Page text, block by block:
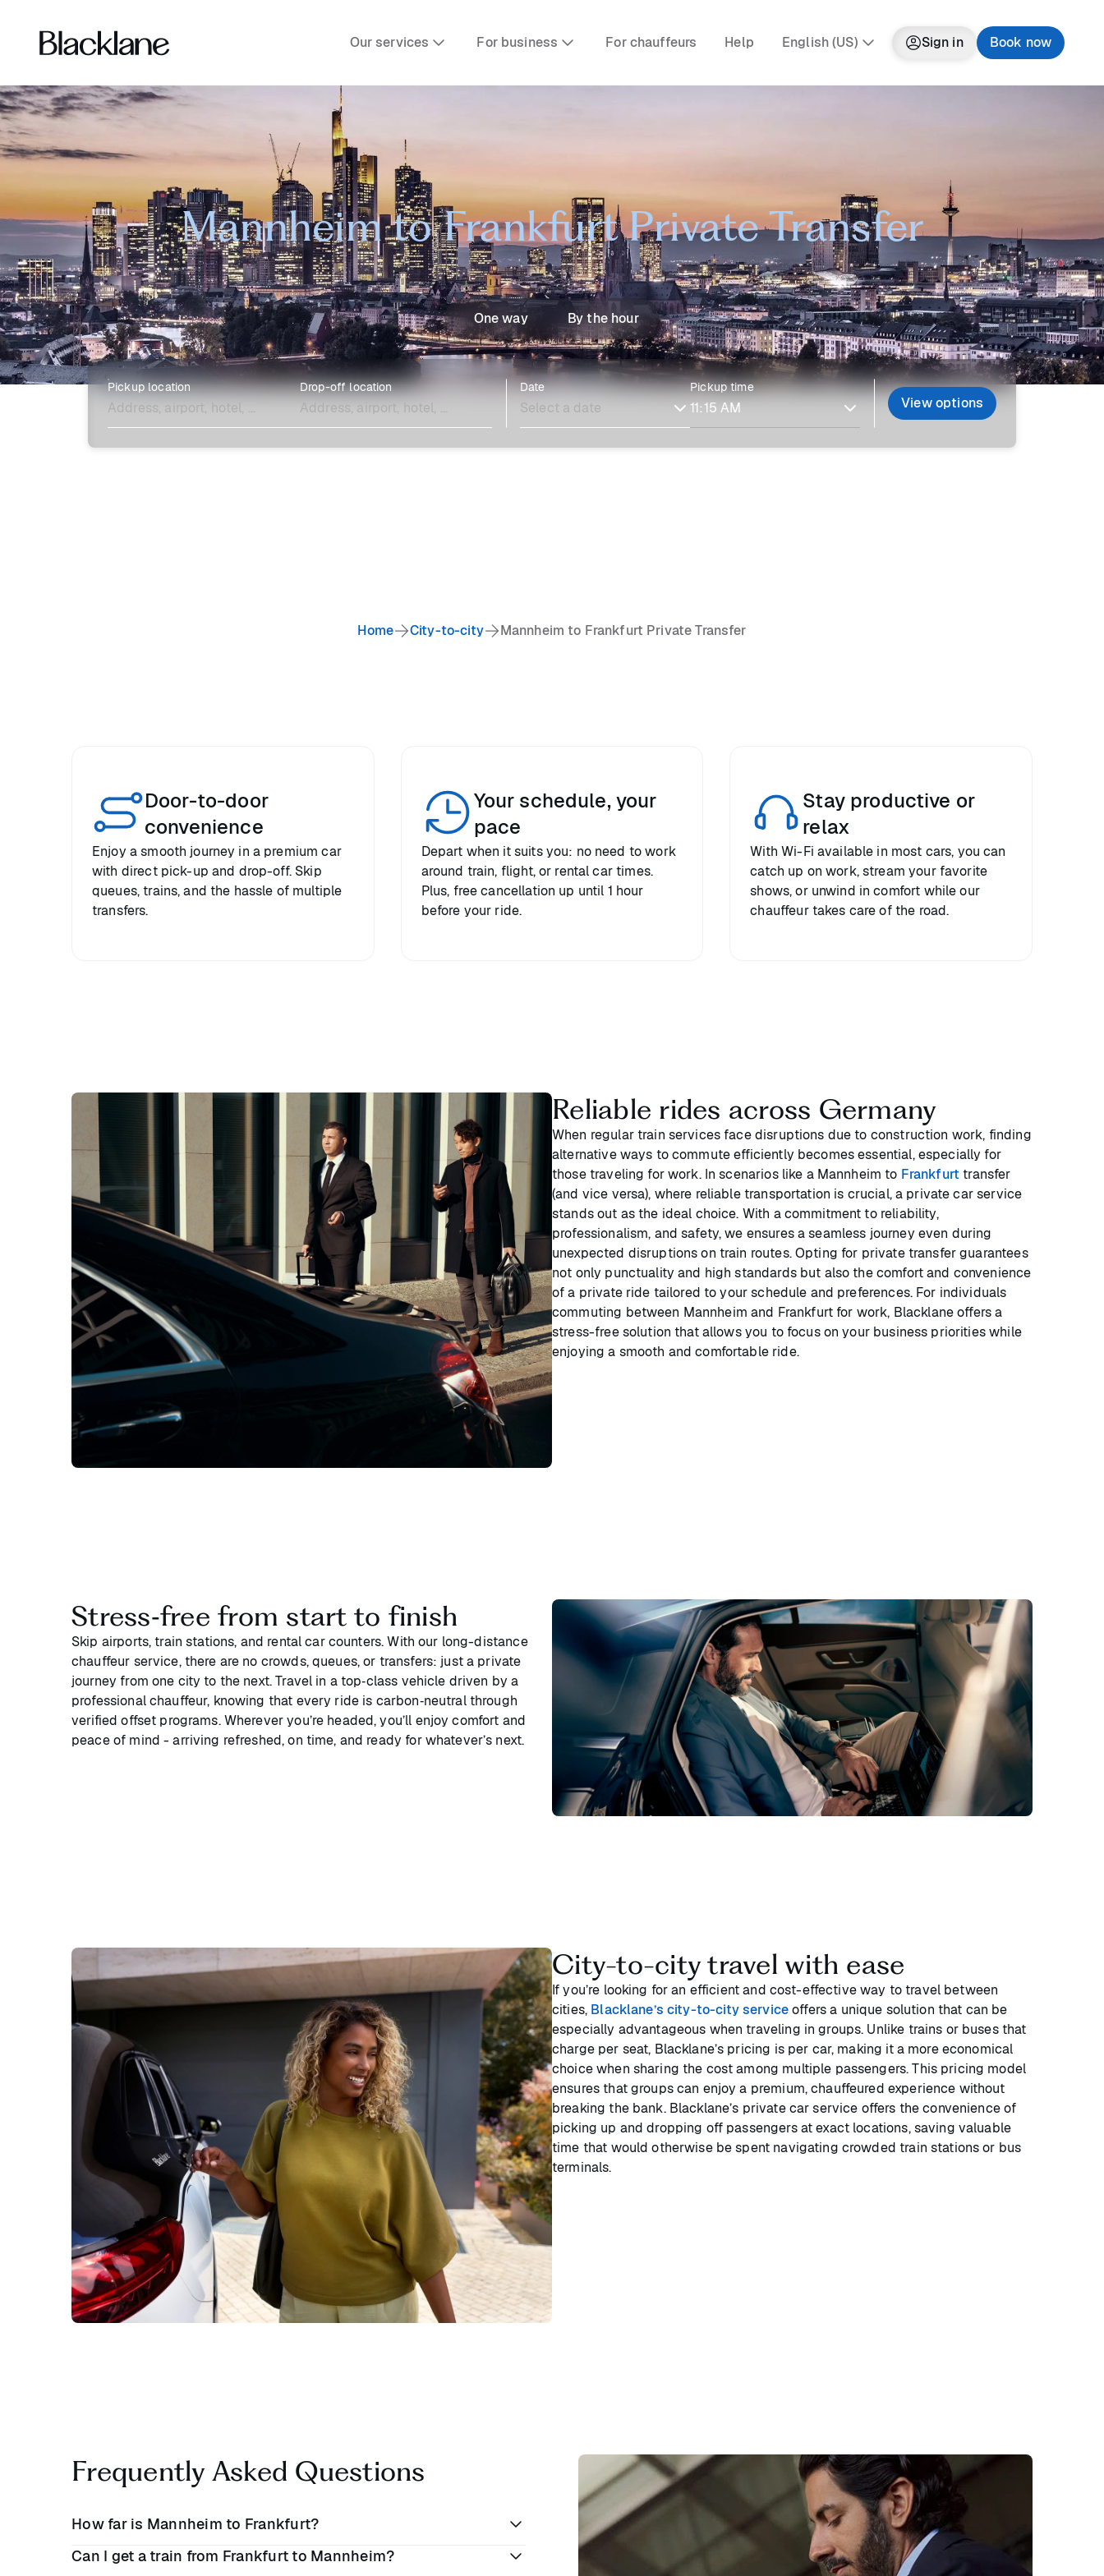
Our services For business For chauffeurs Help English (US) Sign in Book now
Mannheim to Frankfurt Private Transfer
One way By the hour
Pickup location Drop-off location Date Pickup time
View options
Home City-to-city Mannheim to Frankfurt Private Transfer
Door-to-door
convenience
Enjoy a smooth journey in a premium car
with direct pick-up and drop-off. Skip
queues, trains, and the hassle of multiple
transfers.
Your schedule, your
pace
Depart when it suits you: no need to work
around train, flight, or rental car times.
Plus, free cancellation up until 1 hour
before your ride.
Stay productive or
relax
With Wi-Fi available in most cars, you can
catch up on work, stream your favorite
shows, or unwind in comfort while our
chauffeur takes care of the road.
Reliable rides across Germany
When regular train services face disruptions due to construction work, finding
alternative ways to commute efficiently becomes essential, especially for
those traveling for work. In scenarios like a Mannheim to Frankfurt transfer
(and vice versa), where reliable transportation is crucial, a private car service
stands out as the ideal choice. With a commitment to reliability,
professionalism, and safety, we ensures a seamless journey even during
unexpected disruptions on train routes. Opting for private transfer guarantees
not only punctuality and high standards but also the comfort and convenience
of a private ride tailored to your schedule and preferences. For individuals
commuting between Mannheim and Frankfurt for work, Blacklane offers a
stress-free solution that allows you to focus on your business priorities while
enjoying a smooth and comfortable ride.
Stress‑free from start to finish
Skip airports, train stations, and rental car counters. With our long-distance
chauffeur service, there are no crowds, queues, or transfers: just a private
journey from one city to the next. Travel in a top‑class vehicle driven by a
professional chauffeur, knowing that every ride is carbon‑neutral through
verified offset programs. Wherever you’re headed, you’ll enjoy comfort and
peace of mind - arriving refreshed, on time, and ready for whatever’s next.
City-to-city travel with ease
If you’re looking for an efficient and cost-effective way to travel between
cities, Blacklane’s city-to-city serviceoffers a unique solution that can be
especially advantageous when traveling in groups. Unlike trains or buses that
charge per seat, Blacklane’s pricing is per car, making it a more economical
choice when sharing the cost among multiple passengers. This pricing model
ensures that groups can enjoy a premium, chauffeured experience without
breaking the bank. Blacklane’s private car service offers the convenience of
picking up and dropping off passengers at exact locations, saving valuable
time that would otherwise be spent navigating crowded train stations or bus
terminals.
Frequently Asked Questions
How far is Mannheim to Frankfurt?
Can I get a train from Frankfurt to Mannheim?